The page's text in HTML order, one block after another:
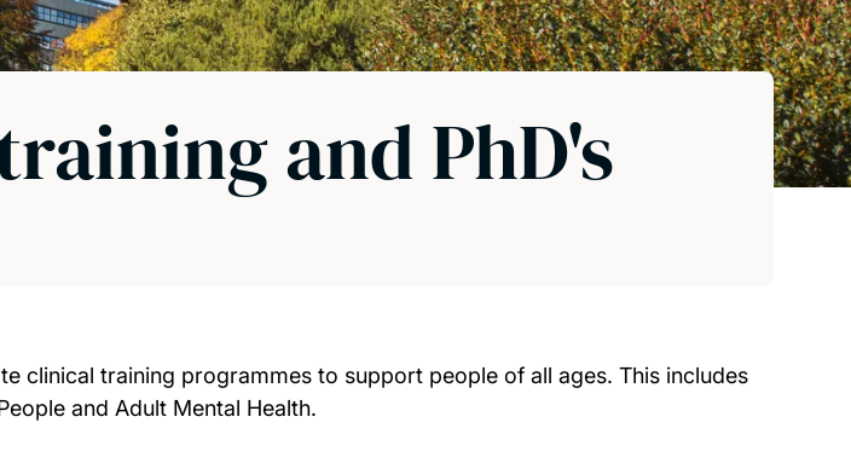
and PhD's
clinical training programmes to support people of all ages. This includes
and Adult Mental Health.